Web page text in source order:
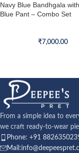
Navy Blue Bandhgala
Blue Pant – Combo Set
₹7,000.00
From a simple idea to
we craft ready-to-wear
Phone: +91